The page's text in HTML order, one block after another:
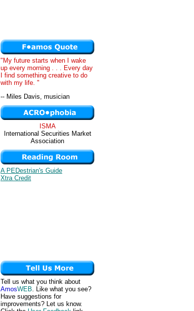
"My future starts when I wake
up every morning . . . Every day
I find something creative to do
with my life. "
-- Miles Davis, musician
ISMA
International Securities Market
Association
A PEDestrian's Guide
Xtra Credit
Tell us what you think about
AmosWEB. Like what you see?
Have suggestions for
improvements? Let us know.